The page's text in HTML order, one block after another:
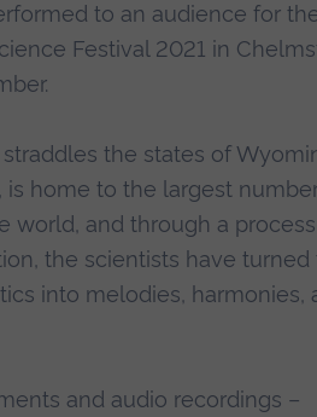
to an audience for
Festival 2021 in
the states of
is home to the largest
world, and through a process
the scientists have turned
into melodies, harmonies,
and audio recordings –